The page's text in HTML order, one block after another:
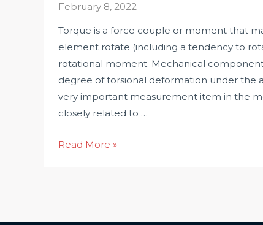
February 8, 2022
Torque is a force couple or moment that
element rotate (including a tendency to
rotational moment. Mechanical
degree of torsional deformation under the
very important measurement item in the
closely related to …
Why
Read More »